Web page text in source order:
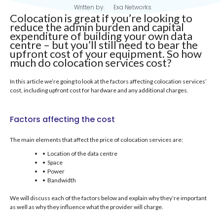
Written by:
Exa Networks
Colocation is great if you’re looking to
reduce the admin burden and capital
expenditure of building your own data
centre – but you’ll still need to bear the
upfront cost of your equipment. So how
much do colocation services cost?
In this article we’re going to look at the factors affecting colocation services’
cost, including upfront cost for hardware and any additional charges.
Factors affecting the cost
The main elements that affect the price of colocation services are:
• Location of the data centre
• Space
• Power
• Bandwidth
We will discuss each of the factors below and explain why they’re important
as well as why they influence what the provider will charge.